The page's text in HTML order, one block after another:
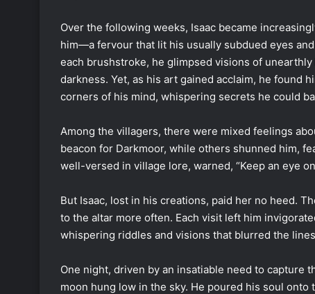
Over the following weeks, Isaac became
him—a fervour that lit his usually subdued eyes
each brushstroke, he glimpsed visions of
darkness. Yet, as his art gained acclaim, he found
corners of his mind, whispering secrets he could
Among the villagers, there were mixed feelings
beacon for Darkmoor, while others shunned him,
well-versed in village lore, warned, “Keep an eye
But Isaac, lost in his creations, paid her no heed.
to the altar more often. Each visit left him
whispering riddles and visions that blurred the
One night, driven by an insatiable need to capture
moon hung low in the sky. He poured his soul